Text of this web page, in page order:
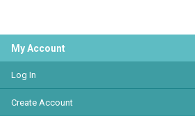
My Account
Log In
Create Account